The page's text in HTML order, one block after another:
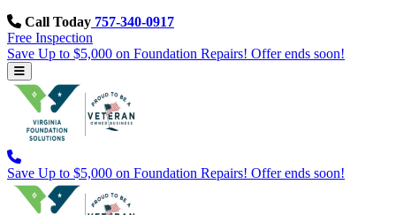
Call Today 757-340-0917
Free Inspection
Save Up to $5,000 on Foundation Repairs! Offer ends soon!
Save Up to $5,000 on Foundation Repairs! Offer ends soon!